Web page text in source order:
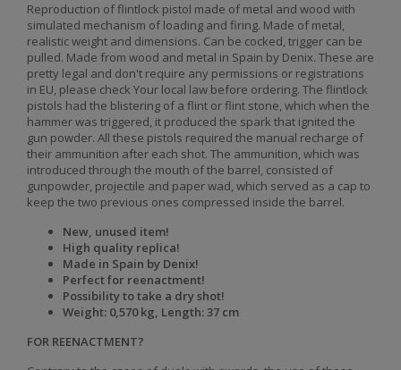
Reproduction of flintlock pistol made of metal and wood with
simulated mechanism of loading and firing. Made of metal,
realistic weight and dimensions. Can be cocked, trigger can be
pulled. Made from wood and metal in Spain by Denix. These are
pretty legal and don't require any permissions or registrations
in EU, please check Your local law before ordering. The flintlock
pistols had the blistering of a flint or flint stone, which when the
hammer was triggered, it produced the spark that ignited the
gun powder. All these pistols required the manual recharge of
their ammunition after each shot. The ammunition, which was
introduced through the mouth of the barrel, consisted of
gunpowder, projectile and paper wad, which served as a cap to
keep the two previous ones compressed inside the barrel.
New, unused item!
High quality replica!
Made in Spain by Denix!
Perfect for reenactment!
Possibility to take a dry shot!
Weight: 0,570 kg, Length: 37 cm
FOR REENACTMENT?